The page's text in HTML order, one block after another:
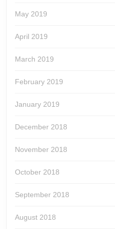
May 2019
April 2019
March 2019
February 2019
January 2019
December 2018
November 2018
October 2018
September 2018
August 2018